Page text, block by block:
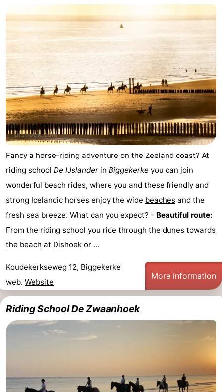
Aparthotel
Zoutelande
-
Duinflat
-
Duinoord
-
Duinweg
18
-
Kurhaus
-
Residentie
Soutelande
Bed
(and
breakfasts)
Campsites
Cottages
-
De
Zandput
-
Duinzicht
-
Joossesweg
-
Kustlicht
-
Meerpaal
-
Strandcamping
-
Bos
Lastminutes
Fancy a horse-riding adventure on the Zeeland coast? At
riding school De IJslander in Biggekerke you can join
wonderful beach rides, where you and these friendly and
strong Icelandic horses enjoy the wide beaches and the
fresh sea breeze. What can you expect? - Beautiful route:
From the riding school you ride through the dunes towards
the beach at Dishoek or ...
Koudekerkseweg 12, Biggekerke
web. Website
More information
Riding School De Zwaanhoek